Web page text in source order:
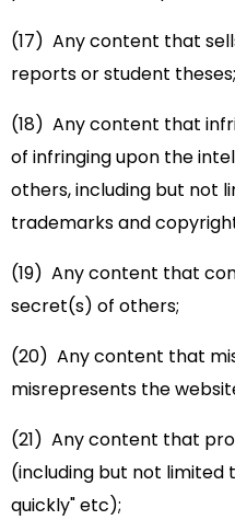
(17) Any content that
reports or student theses;
(18) Any content that
of infringing upon the
others, including but not
trademarks and
(19) Any content that
secret(s) of others;
(20) Any content that
misrepresents the
(21) Any content that
(including but not
quickly" etc);